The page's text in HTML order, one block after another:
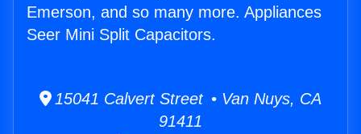
Emerson, and so many more. Appliances
Seer Mini Split Capacitors.
15041 Calvert Street • Van Nuys, CA
91411